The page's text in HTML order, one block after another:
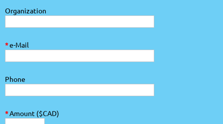
Organization
*e-Mail
Phone
*Amount ($CAD)